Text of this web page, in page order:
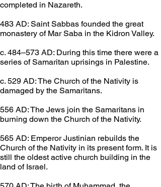
completed in Nazareth.
483 AD: Saint Sabbas founded the great
monastery of Mar Saba in the Kidron Valley.
c. 484–573 AD: During this time there were a
series of Samaritan uprisings in Palestine.
c. 529 AD: The Church of the Nativity is
damaged by the Samaritans.
556 AD: The Jews join the Samaritans in
burning down the Church of the Nativity.
565 AD: Emperor Justinian rebuilds the
Church of the Nativity in its present form. It is
still the oldest active church building in the
land of Israel.